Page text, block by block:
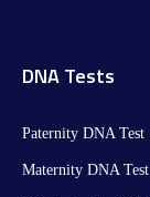
DNA Tests
Paternity DNA Test
Maternity DNA Test​